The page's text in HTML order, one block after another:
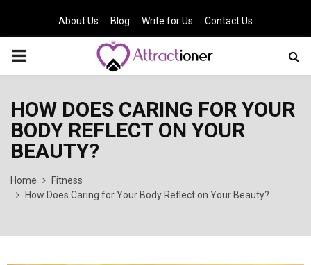
About Us Blog Write for Us Contact Us
PRIMARY
HOW DOES CARING FOR YOUR
BODY REFLECT ON YOUR
BEAUTY?
Home
Fitness
How Does Caring for Your Body Reflect on Your Beauty?